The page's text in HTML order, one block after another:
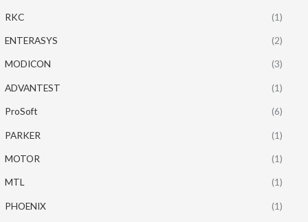
RKC (1)
ENTERASYS (2)
MODICON (3)
ADVANTEST (1)
ProSoft (6)
PARKER (1)
MOTOR (1)
MTL (1)
PHOENIX (1)